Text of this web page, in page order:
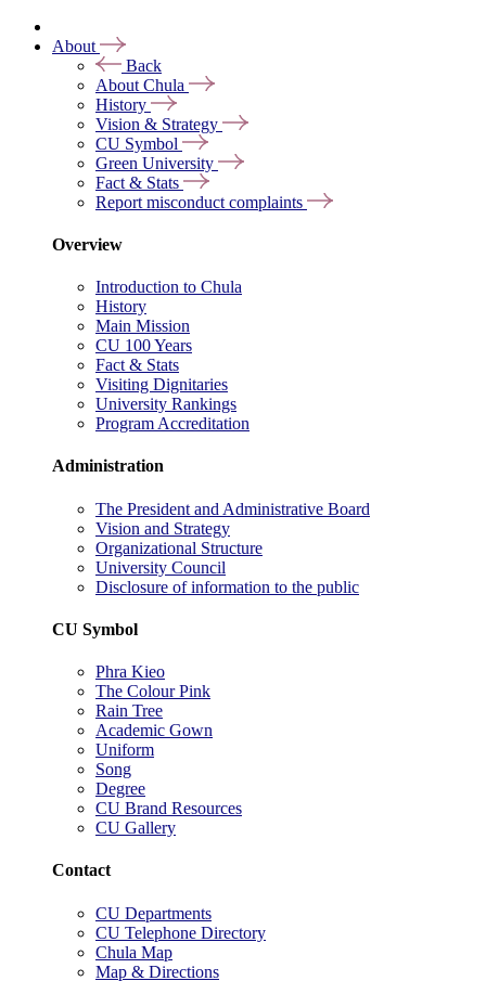
About
Back
About Chula
History
Vision & Strategy
CU Symbol
Green University
Fact & Stats
Report misconduct complaints
Overview
Introduction to Chula
History
Main Mission
CU 100 Years
Fact & Stats
Visiting Dignitaries
University Rankings
Program Accreditation
Administration
The President and Administrative Board
Vision and Strategy
Organizational Structure
University Council
Disclosure of information to the public
CU Symbol
Phra Kieo
The Colour Pink
Rain Tree
Academic Gown
Uniform
Song
Degree
CU Brand Resources
CU Gallery
Contact
CU Departments
CU Telephone Directory
Chula Map
Map & Directions